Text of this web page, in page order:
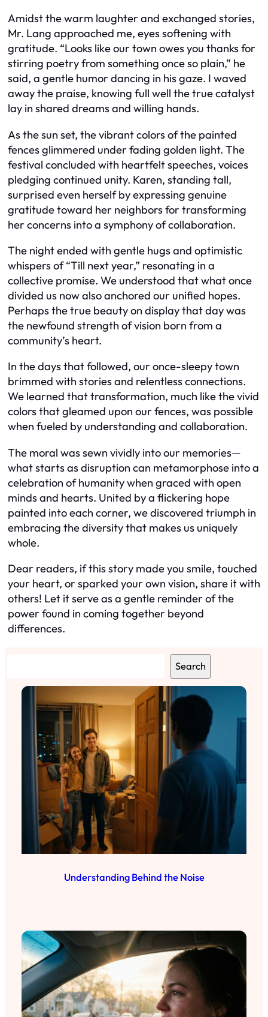
Amidst the warm laughter and exchanged stories,
Mr. Lang approached me, eyes softening with
gratitude. “Looks like our town owes you thanks for
stirring poetry from something once so plain,” he
said, a gentle humor dancing in his gaze. I waved
away the praise, knowing full well the true catalyst
lay in shared dreams and willing hands.
As the sun set, the vibrant colors of the painted
fences glimmered under fading golden light. The
festival concluded with heartfelt speeches, voices
pledging continued unity. Karen, standing tall,
surprised even herself by expressing genuine
gratitude toward her neighbors for transforming
her concerns into a symphony of collaboration.
The night ended with gentle hugs and optimistic
whispers of “Till next year,” resonating in a
collective promise. We understood that what once
divided us now also anchored our unified hopes.
Perhaps the true beauty on display that day was
the newfound strength of vision born from a
community’s heart.
In the days that followed, our once-sleepy town
brimmed with stories and relentless connections.
We learned that transformation, much like the vivid
colors that gleamed upon our fences, was possible
when fueled by understanding and collaboration.
The moral was sewn vividly into our memories—
what starts as disruption can metamorphose into a
celebration of humanity when graced with open
minds and hearts. United by a flickering hope
painted into each corner, we discovered triumph in
embracing the diversity that makes us uniquely
whole.
Dear readers, if this story made you smile, touched
your heart, or sparked your own vision, share it with
others! Let it serve as a gentle reminder of the
power found in coming together beyond
differences.
Search
Understanding Behind the Noise